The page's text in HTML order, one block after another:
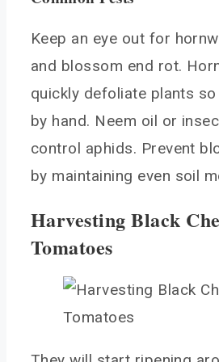
Keep an eye out for
and blossom end rot.
quickly defoliate plants
by hand. Neem oil or
control aphids. Prevent
by maintaining even soil
Harvesting Black
Tomatoes